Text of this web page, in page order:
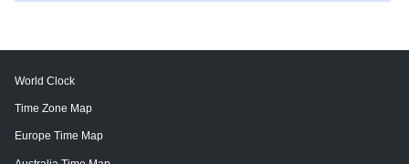
World Clock
Time Zone Map
Europe Time Map